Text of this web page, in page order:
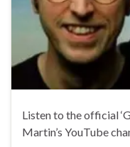
Listen to the official
Martin’s YouTube